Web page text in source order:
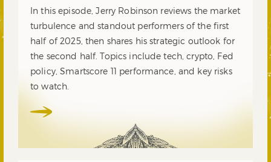
In this episode, Jerry Robinson reviews the market
turbulence and standout performers of the first
half of 2025, then shares his strategic outlook for
the second half. Topics include tech, crypto, Fed
policy, Smartscore 11 performance, and key risks
to watch.